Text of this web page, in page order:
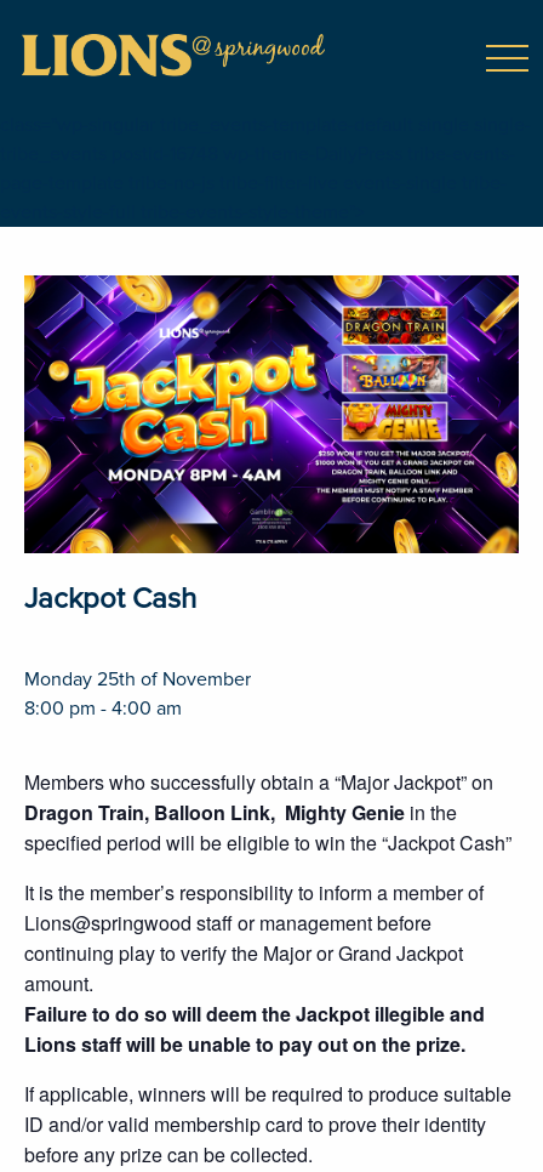
Jackpot Cash
Monday 25th of November
8:00 pm - 4:00 am
Members who successfully obtain a “Major Jackpot” on
Dragon Train, Balloon Link, Mighty Genie in the
specified period will be eligible to win the “Jackpot Cash”
It is the member’s responsibility to inform a member of
Lions@springwood staff or management before
continuing play to verify the Major or Grand Jackpot
amount.
Failure to do so will deem the Jackpot illegible and
Lions staff will be unable to pay out on the prize.
If applicable, winners will be required to produce suitable
ID and/or valid membership card to prove their identity
before any prize can be collected.